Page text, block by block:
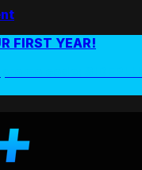
FIRST YEAR!